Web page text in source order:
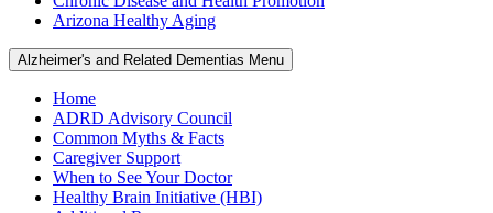
Arizona Healthy Aging
Alzheimer's and Related Dementias Menu
Home
ADRD Advisory Council
Common Myths & Facts
Caregiver Support
When to See Your Doctor
Healthy Brain Initiative (HBI)